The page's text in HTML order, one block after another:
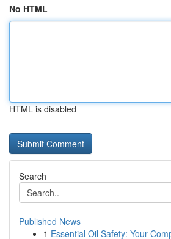
No HTML
HTML is disabled
Search
Published News
1 Essential Oil Safety: Your